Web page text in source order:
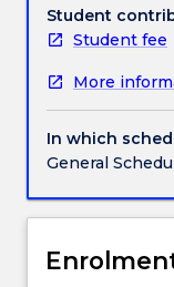
Handbook
new
companies
explore
ways
in
which
can
to
Student
Student fee
More
In which
General